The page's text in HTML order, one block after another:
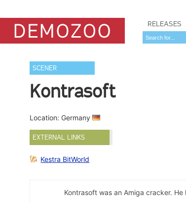
RELEASES
SCENER
Kontrasoft
Location: Germany
EXTERNAL LINKS
Kestra BitWorld
Kontrasoft was an Amiga cracker.